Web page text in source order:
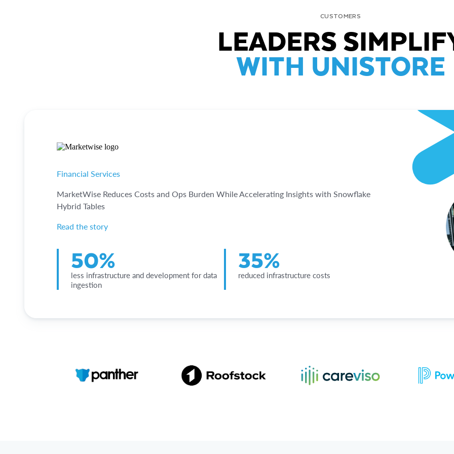
CUSTOMERS
LEADERS
WITH UNISTORE
Financial Services
MarketWise Reduces Costs and Ops Burden While Accelerating Insights with Snowflake
Hybrid Tables
Read the story
50%
less infrastructure and development for data
ingestion
35%
reduced infrastructure costs